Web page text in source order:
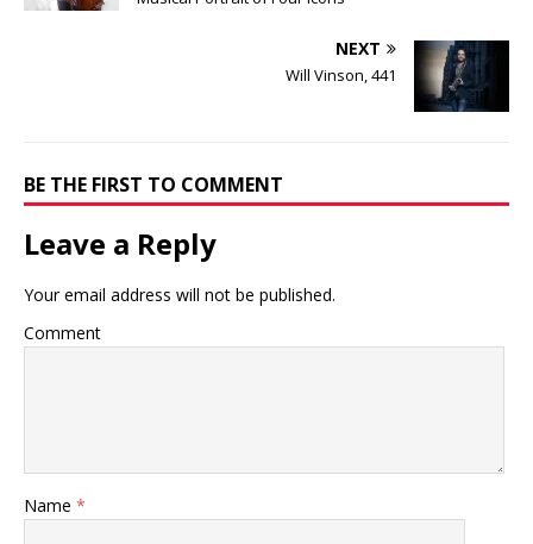
NEXT
Will Vinson, 441
BE THE FIRST TO COMMENT
Leave a Reply
Your email address will not be published.
Comment
Name *